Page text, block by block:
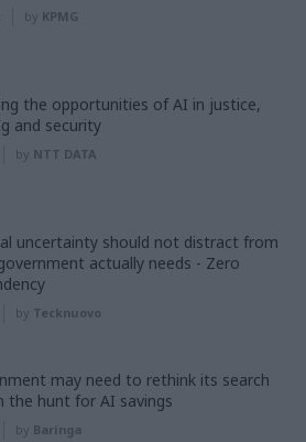
by KPMG
the opportunities of AI in justice,
and security
by NTT DATA
uncertainty should not distract from
actually needs - Zero
by Tecknuovo
may need to rethink its search
the hunt for AI savings
by Baringa